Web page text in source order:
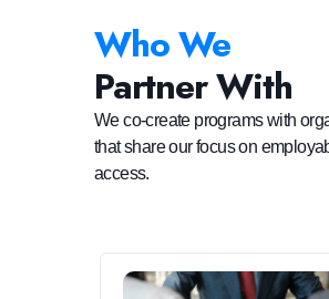
Who We
Partner With
We co-create programs with
that share our focus on
access.